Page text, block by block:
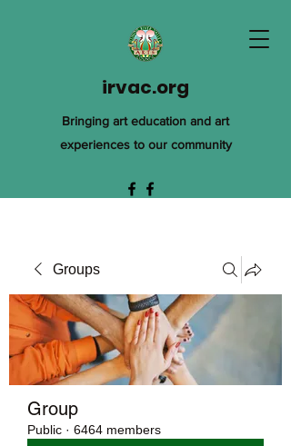
irvac.org
Bringing art education and art
experiences to our community
Groups
Group
Public · 6464 members